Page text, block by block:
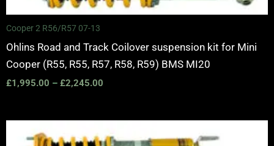
Cooper 2 R56/R57 07-13
Ohlins Road and Track Coilover suspension kit for Mini
Cooper (R55, R55, R57, R58, R59) BMS MI20
£1,995.00 – £2,245.00
range: